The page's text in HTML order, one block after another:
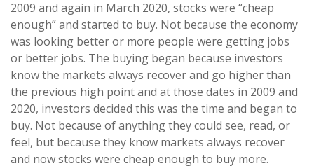
2009 and again in March 2020, stocks were “cheap
enough” and started to buy. Not because the economy
was looking better or more people were getting jobs
or better jobs. The buying began because investors
know the markets always recover and go higher than
the previous high point and at those dates in 2009 and
2020, investors decided this was the time and began to
buy. Not because of anything they could see, read, or
feel, but because they know markets always recover
and now stocks were cheap enough to buy more.